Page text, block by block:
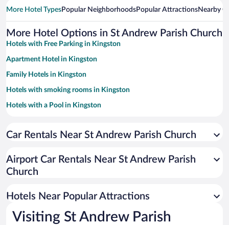
More Hotel TypesPopular NeighborhoodsPopular AttractionsNearby
More Hotel Options in St Andrew Parish Church
Hotels with Free Parking in Kingston
Apartment Hotel in Kingston
Family Hotels in Kingston
Hotels with smoking rooms in Kingston
Hotels with a Pool in Kingston
Beach Hotels in Kingston
Hotel Wedding Venues in Kingston
Car Rentals Near St Andrew Parish Church
Airport Car Rentals Near St Andrew Parish
Church
Hotels Near Popular Attractions
Visiting St Andrew Parish